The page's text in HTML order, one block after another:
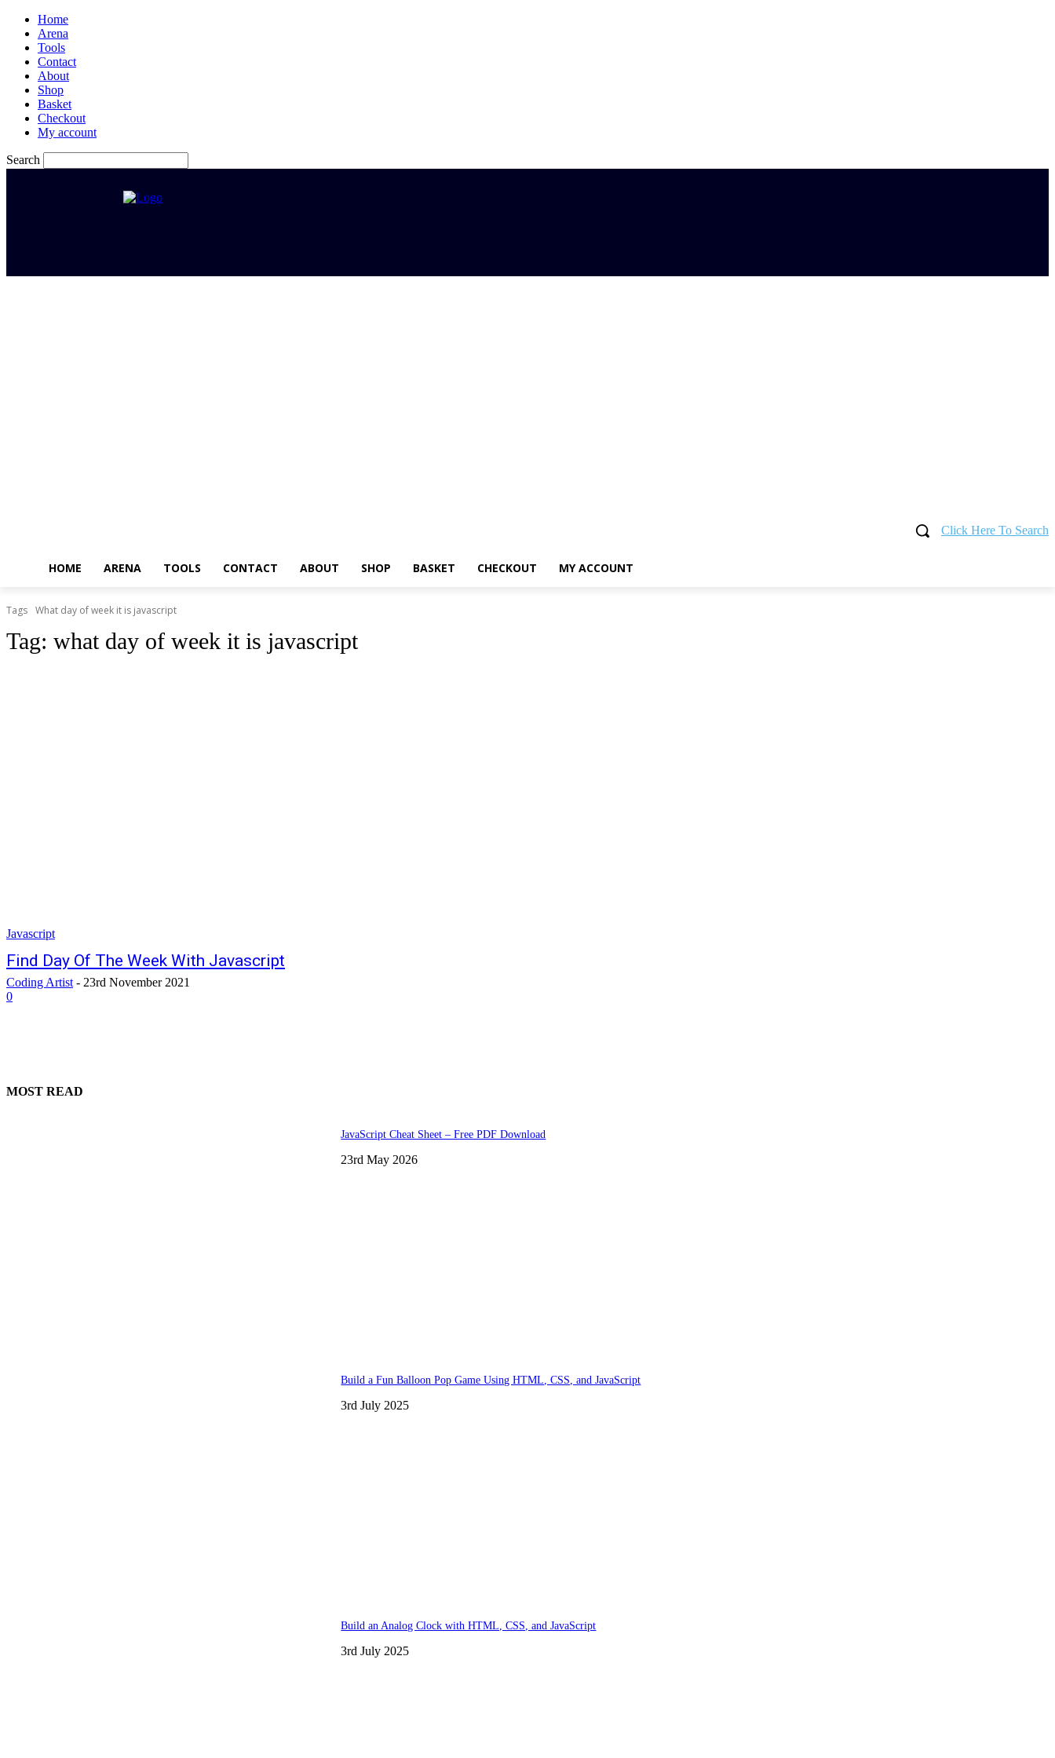
Home
Arena
Tools
Contact
About
Shop
Basket
Checkout
My account
Search
Click Here To Search
HOME ARENA TOOLS CONTACT ABOUT SHOP BASKET CHECKOUT MY ACCOUNT
Tags What day of week it is javascript
Tag: what day of week it is javascript
Javascript
Find Day Of The Week With Javascript
Coding Artist - 23rd November 2021
0
MOST READ
JavaScript Cheat Sheet – Free PDF Download
23rd May 2026
Build a Fun Balloon Pop Game Using HTML, CSS, and JavaScript
3rd July 2025
Build an Analog Clock with HTML, CSS, and JavaScript
3rd July 2025